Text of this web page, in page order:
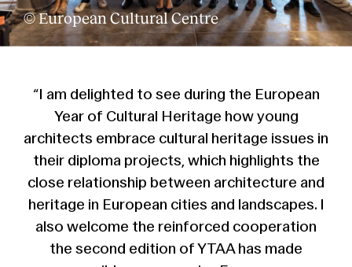
© European Cultural Centre
“I am delighted to see during the European
Year of Cultural Heritage how young
architects embrace cultural heritage issues in
their diploma projects, which highlights the
close relationship between architecture and
heritage in European cities and landscapes. I
also welcome the reinforced cooperation
the second edition of YTAA has made